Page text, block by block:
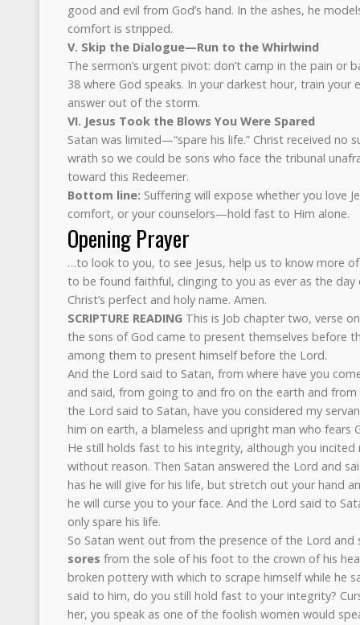
good and evil from God’s hand. In the ashes, he
comfort is stripped.
V. Skip the Dialogue—Run to the Whirlwind
The sermon’s urgent pivot: don’t camp in the pain or
38 where God speaks. In your darkest hour, train your
answer out of the storm.
VI. Jesus Took the Blows You Were Spared
Satan was limited—“spare his life.” Christ received no
wrath so we could be sons who face the tribunal
toward this Redeemer.
Bottom line: Suffering will expose whether you love
comfort, or your counselors—hold fast to Him alone.
Opening Prayer
…to look to you, to see Jesus, help us to know more
to be found faithful, clinging to you as ever as the day
Christ’s perfect and holy name. Amen.
SCRIPTURE READING This is Job chapter two, verse
the sons of God came to present themselves before
among them to present himself before the Lord.
And the Lord said to Satan, from where have you
and said, from going to and fro on the earth and
the Lord said to Satan, have you considered my
him on earth, a blameless and upright man who fears
He still holds fast to his integrity, although you
without reason. Then Satan answered the Lord and
has he will give for his life, but stretch out your hand
he will curse you to your face. And the Lord said to
only spare his life.
So Satan went out from the presence of the Lord and
sores from the sole of his foot to the crown of his
broken pottery with which to scrape himself while he
said to him, do you still hold fast to your integrity?
her, you speak as one of the foolish women would